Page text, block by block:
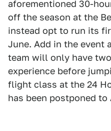
aforementioned 30-
off the season at the
instead opt to run its
June. Add in the event
team will only have
experience before
flight class at the 24
has been postponed to